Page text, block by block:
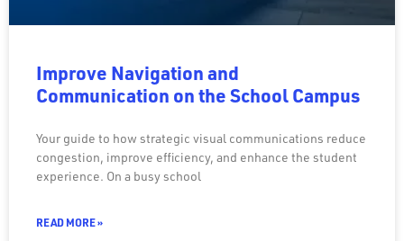
Improve Navigation and
Communication on the School Campus
Your guide to how strategic visual communications reduce
congestion, improve efficiency, and enhance the student
experience. On a busy school
READ MORE »